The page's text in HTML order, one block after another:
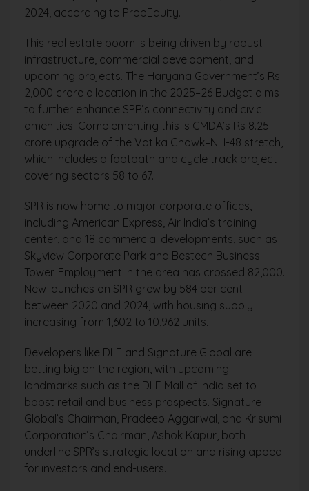
2024, according to PropEquity.
This real estate boom is being driven by robust
infrastructure, commercial development, and
upcoming projects. The Haryana Government’s Rs
2,000 crore allocation in the 2025–26 Budget aims
to further enhance SPR’s connectivity and civic
amenities. Complementing this is GMDA’s Rs 8.25
crore upgrade of the Vatika Chowk–NH-48 stretch,
which includes a footpath and cycle track project
covering sectors 58 to 67.
SPR is now home to major corporate offices,
including American Express, Air India’s training
center, and 18 commercial developments, such as
Skyview Corporate Park and Bestech Business
Tower. Employment in the area has crossed 82,000.
New launches on SPR grew by 584 per cent
between 2020 and 2024, with housing supply
increasing from 1,602 to 10,962 units.
Developers like DLF and Signature Global are
betting big on the region, with upcoming
landmarks such as the DLF Mall of India set to
boost retail and business prospects. Signature
Global’s Chairman, Pradeep Aggarwal, and Krisumi
Corporation’s Chairman, Ashok Kapur, both
underline SPR’s strategic location and rising appeal
for investors and end-users.